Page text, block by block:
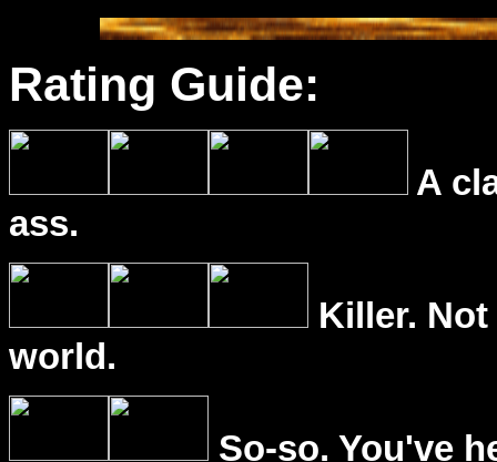
Rating Guide:
A
ass.
Killer.
world.
So-so. You've